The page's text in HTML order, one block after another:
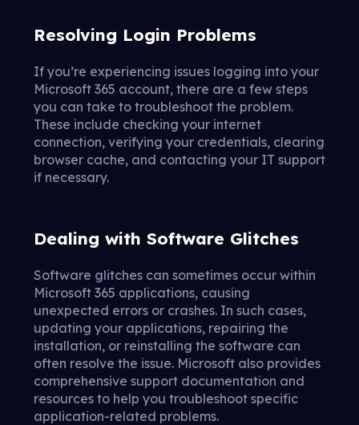
Resolving Login Problems
If you’re experiencing issues logging into your
Microsoft 365 account, there are a few steps
you can take to troubleshoot the problem.
These include checking your internet
connection, verifying your credentials, clearing
browser cache, and contacting your IT support
if necessary.
Dealing with Software Glitches
Software glitches can sometimes occur within
Microsoft 365 applications, causing
unexpected errors or crashes. In such cases,
updating your applications, repairing the
installation, or reinstalling the software can
often resolve the issue. Microsoft also provides
comprehensive support documentation and
resources to help you troubleshoot specific
application-related problems.